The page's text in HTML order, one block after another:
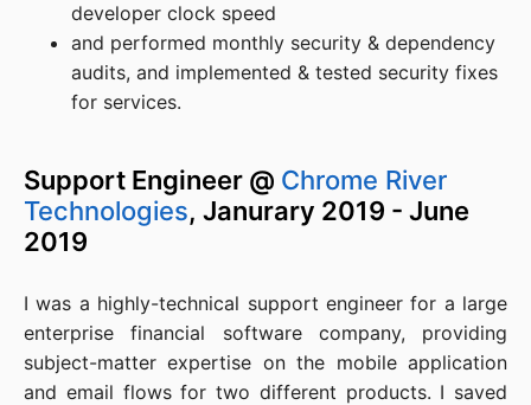
developer clock speed
and performed monthly security & dependency
audits, and implemented & tested security fixes
for services.
Support Engineer @ Chrome River
Technologies, Janurary 2019 - June
2019
I was a highly-technical support engineer for a large
enterprise financial software company, providing
subject-matter expertise on the mobile application
and email flows for two different products. I saved